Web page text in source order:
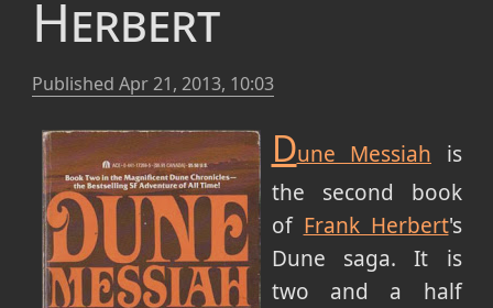
Herbert
Published Apr 21, 2013, 10:03
Dune Messiah is
the second book
of Frank Herbert's
Dune saga. It is
two and a half